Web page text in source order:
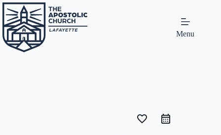
Menu
favorite_border